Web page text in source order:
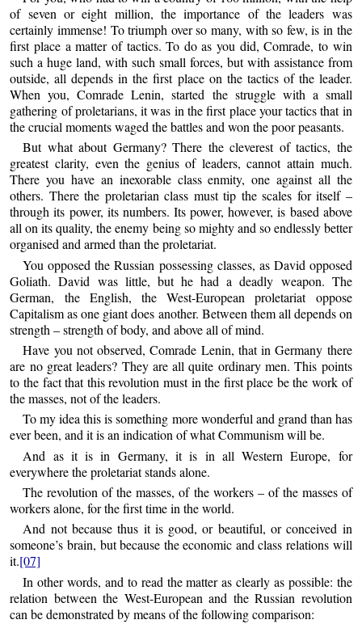
of seven or eight million, the importance of the leaders was
certainly immense! To triumph over so many, with so few, is in the
first place a matter of tactics. To do as you did, Comrade, to win
such a huge land, with such small forces, but with assistance from
outside, all depends in the first place on the tactics of the leader.
When you, Comrade Lenin, started the struggle with a small
gathering of proletarians, it was in the first place your tactics that in
the crucial moments waged the battles and won the poor peasants.
But what about Germany? There the cleverest of tactics, the
greatest clarity, even the genius of leaders, cannot attain much.
There you have an inexorable class enmity, one against all the
others. There the proletarian class must tip the scales for itself –
through its power, its numbers. Its power, however, is based above
all on its quality, the enemy being so mighty and so endlessly better
organised and armed than the proletariat.
You opposed the Russian possessing classes, as David opposed
Goliath. David was little, but he had a deadly weapon. The
German, the English, the West-European proletariat oppose
Capitalism as one giant does another. Between them all depends on
strength – strength of body, and above all of mind.
Have you not observed, Comrade Lenin, that in Germany there
are no great leaders? They are all quite ordinary men. This points
to the fact that this revolution must in the first place be the work of
the masses, not of the leaders.
To my idea this is something more wonderful and grand than has
ever been, and it is an indication of what Communism will be.
And as it is in Germany, it is in all Western Europe, for
everywhere the proletariat stands alone.
The revolution of the masses, of the workers – of the masses of
workers alone, for the first time in the world.
And not because thus it is good, or beautiful, or conceived in
someone’s brain, but because the economic and class relations will
it.[07]
In other words, and to read the matter as clearly as possible: the
relation between the West-European and the Russian revolution
can be demonstrated by means of the following comparison: